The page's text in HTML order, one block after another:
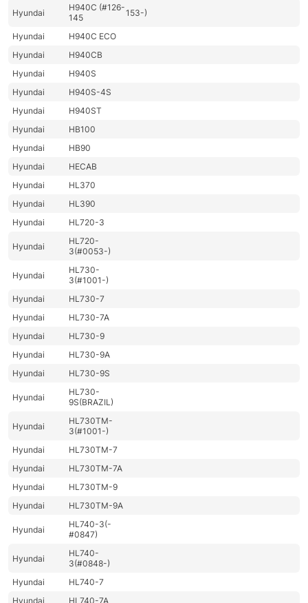
Hyundai
H940C (#126-
145
153-)
Hyundai
H940C ECO
Hyundai
H940CB
Hyundai
H940S
Hyundai
H940S-4S
Hyundai
H940ST
Hyundai
HB100
Hyundai
HB90
Hyundai
HECAB
Hyundai
HL370
Hyundai
HL390
Hyundai
HL720-3
Hyundai
HL720-
3(#0053-)
Hyundai
HL730-
3(#1001-)
Hyundai
HL730-7
Hyundai
HL730-7A
Hyundai
HL730-9
Hyundai
HL730-9A
Hyundai
HL730-9S
Hyundai
HL730-
9S(BRAZIL)
Hyundai
HL730TM-
3(#1001-)
Hyundai
HL730TM-7
Hyundai
HL730TM-7A
Hyundai
HL730TM-9
Hyundai
HL730TM-9A
Hyundai
HL740-3(-
#0847)
Hyundai
HL740-
3(#0848-)
Hyundai
HL740-7
Hyundai
HL740-7A